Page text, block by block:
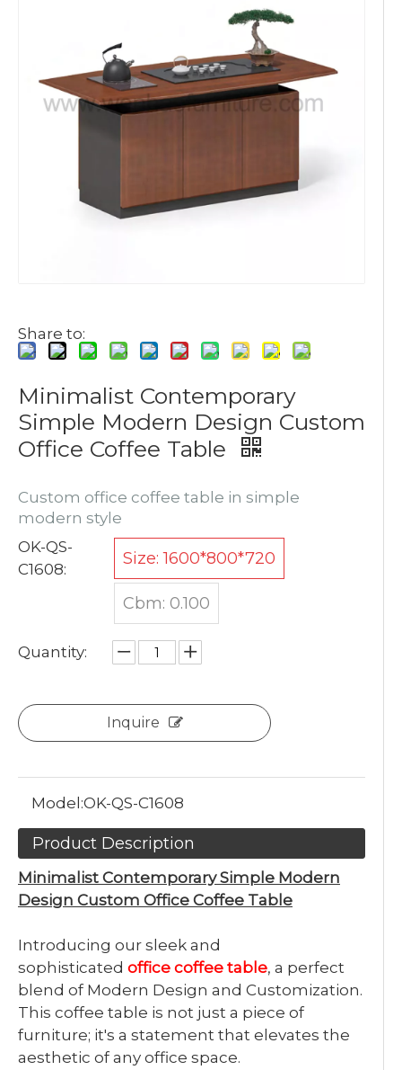
Share to:
Minimalist Contemporary
Simple Modern Design Custom
Office Coffee Table
Custom office coffee table in simple
modern style
OK-QS-
C1608:
Size: 1600*800*720
Cbm: 0.100
Quantity:
Inquire
Model:OK-QS-C1608
Product Description
Minimalist Contemporary Simple Modern
Design Custom Office Coffee Table
Introducing our sleek and
sophisticated office coffee table, a perfect
blend of Modern Design and Customization.
This coffee table is not just a piece of
furniture; it's a statement that elevates the
aesthetic of any office space.